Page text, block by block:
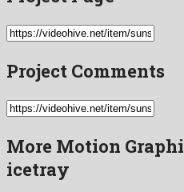
Project Comments
More Motion
icetray